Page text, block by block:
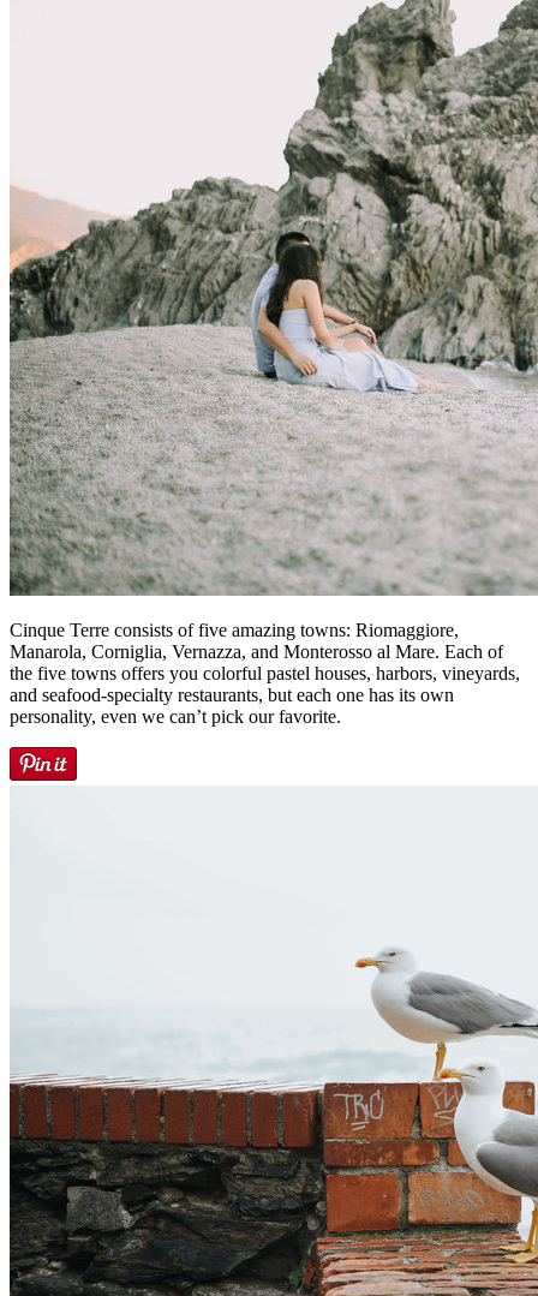
Cinque Terre consists of five amazing towns: Riomaggiore,
Manarola, Corniglia, Vernazza, and Monterosso al Mare. Each of
the five towns offers you colorful pastel houses, harbors, vineyards,
and seafood-specialty restaurants, but each one has its own
personality, even we can’t pick our favorite.